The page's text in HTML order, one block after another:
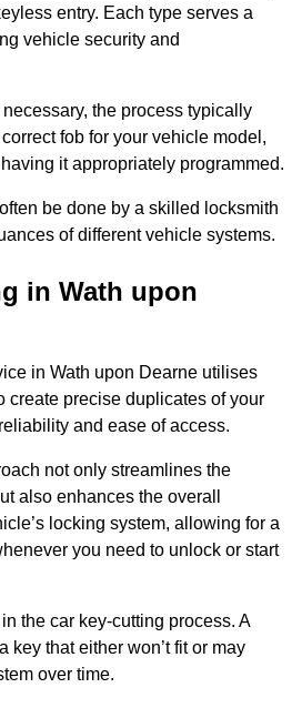
entry. Each type serves a
vehicle security and
the process typically
fob for your vehicle model,
it appropriately programmed.
be done by a skilled locksmith
of different vehicle systems.
in Wath upon
in Wath upon Dearne utilises
create precise duplicates of your
and ease of access.
not only streamlines the
also enhances the overall
locking system, allowing for a
you need to unlock or start
the car key-cutting process. A
key that either won’t fit or may
over time.